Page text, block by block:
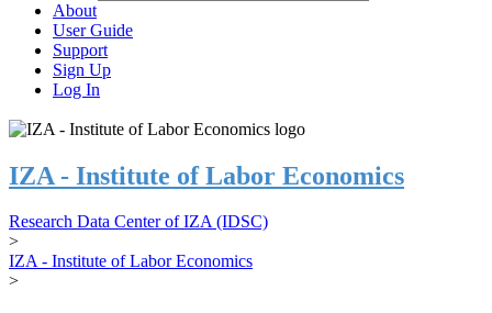
About
User Guide
Support
Sign Up
Log In
IZA - Institute of Labor Economics
Research Data Center of IZA (IDSC)
>
IZA - Institute of Labor Economics
>